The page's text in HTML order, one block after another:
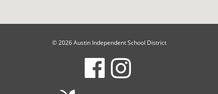
© 2026 Austin Independent School District